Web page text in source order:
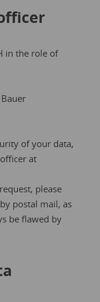
in the role of
of your data,
at
please
postal mail, as
be flawed by